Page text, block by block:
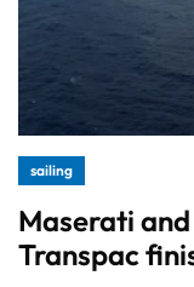
sailing
Maserati
Transpac